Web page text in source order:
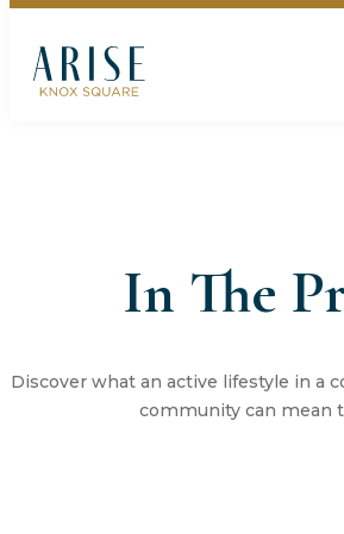
In The
Discover what an active lifestyle in a
community can mean